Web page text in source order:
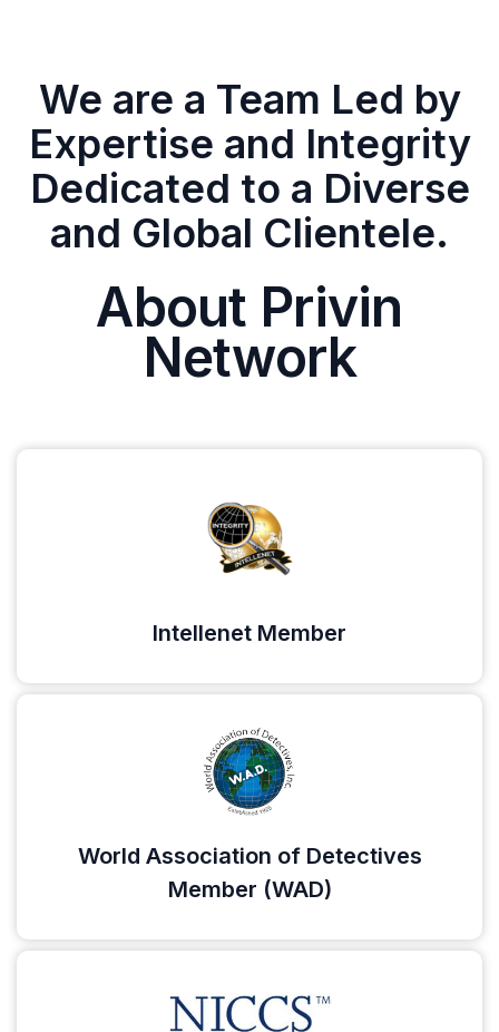
We are a Team Led by
Expertise and Integrity
Dedicated to a Diverse
and Global Clientele.
About Privin
Network
Intellenet Member
World Association of Detectives
Member (WAD)